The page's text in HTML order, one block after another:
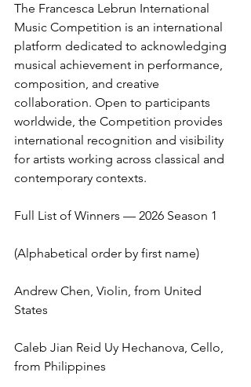
The Francesca Lebrun International
Music Competition is an international
platform dedicated to acknowledging
musical achievement in performance,
composition, and creative
collaboration. Open to participants
worldwide, the Competition provides
international recognition and visibility
for artists working across classical and
contemporary contexts.
Full List of Winners — 2026 Season 1
(Alphabetical order by first name)
Andrew Chen, Violin, from United
States
Caleb Jian Reid Uy Hechanova, Cello,
from Philippines